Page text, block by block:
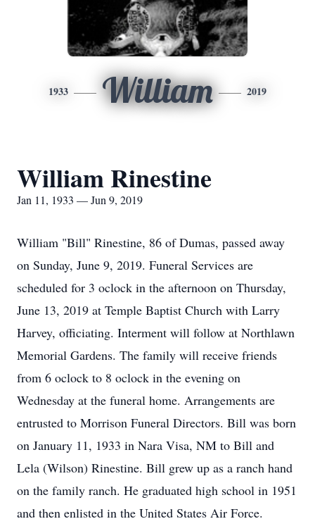
1933 William 2019
William Rinestine
Jan 11, 1933 — Jun 9, 2019
William "Bill" Rinestine, 86 of Dumas, passed away
on Sunday, June 9, 2019. Funeral Services are
scheduled for 3 oclock in the afternoon on Thursday,
June 13, 2019 at Temple Baptist Church with Larry
Harvey, officiating. Interment will follow at Northlawn
Memorial Gardens. The family will receive friends
from 6 oclock to 8 oclock in the evening on
Wednesday at the funeral home. Arrangements are
entrusted to Morrison Funeral Directors. Bill was born
on January 11, 1933 in Nara Visa, NM to Bill and
Lela (Wilson) Rinestine. Bill grew up as a ranch hand
on the family ranch. He graduated high school in 1951
and then enlisted in the United States Air Force.